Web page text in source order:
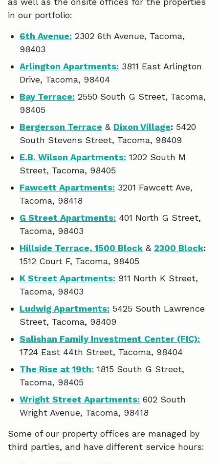
in our portfolio:
6th Avenue: 2302 6th Avenue, Tacoma,
98403
Arlington Apartments: 3811 East Arlington
Drive, Tacoma, 98404
Bay Terrace: 2550 South G Street, Tacoma,
98405
Bergerson Terrace & Dixon Village: 5420
South Stevens Street, Tacoma, 98409
E.B. Wilson Apartments: 1202 South M
Street, Tacoma, 98405
Fawcett Apartments: 3201 Fawcett Ave,
Tacoma, 98418
G Street Apartments: 401 North G Street,
Tacoma, 98403
Hillside Terrace, 1500 Block & 2300 Block:
1512 Court F, Tacoma, 98405
K Street Apartments: 911 North K Street,
Tacoma, 98403
Ludwig Apartments: 5425 South Lawrence
Street, Tacoma, 98409
Salishan Family Investment Center (FIC):
1724 East 44th Street, Tacoma, 98404
The Rise at 19th: 1815 South G Street,
Tacoma, 98405
Wright Street Apartments: 602 South
Wright Avenue, Tacoma, 98418
Some of our property offices are managed by
third parties, and have different service hours: